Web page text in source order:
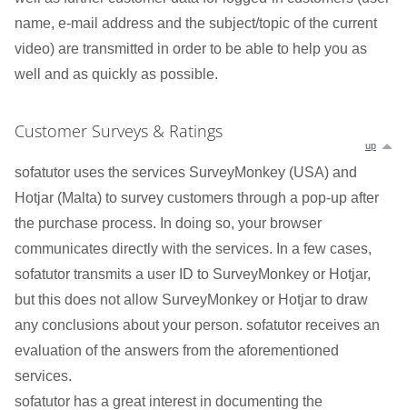
name, e-mail address and the subject/topic of the current
video) are transmitted in order to be able to help you as
well and as quickly as possible.
Customer Surveys & Ratings
up
sofatutor uses the services SurveyMonkey (USA) and
Hotjar (Malta) to survey customers through a pop-up after
the purchase process. In doing so, your browser
communicates directly with the services. In a few cases,
sofatutor transmits a user ID to SurveyMonkey or Hotjar,
but this does not allow SurveyMonkey or Hotjar to draw
any conclusions about your person. sofatutor receives an
evaluation of the answers from the aforementioned
services.
sofatutor has a great interest in documenting the